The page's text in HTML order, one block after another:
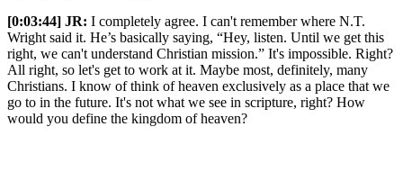
[0:03:44] JR: I completely agree. I can't remember where N.T.
Wright said it. He’s basically saying, “Hey, listen. Until we get this
right, we can't understand Christian mission.” It's impossible. Right?
All right, so let's get to work at it. Maybe most, definitely, many
Christians. I know of think of heaven exclusively as a place that we
go to in the future. It's not what we see in scripture, right? How
would you define the kingdom of heaven?